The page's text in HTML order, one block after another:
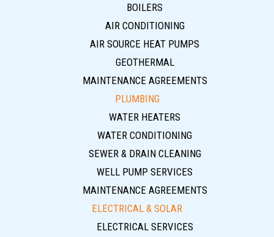
BOILERS
AIR CONDITIONING
AIR SOURCE HEAT PUMPS
GEOTHERMAL
MAINTENANCE AGREEMENTS
PLUMBING
WATER HEATERS
WATER CONDITIONING
SEWER & DRAIN CLEANING
WELL PUMP SERVICES
MAINTENANCE AGREEMENTS
ELECTRICAL & SOLAR
ELECTRICAL SERVICES